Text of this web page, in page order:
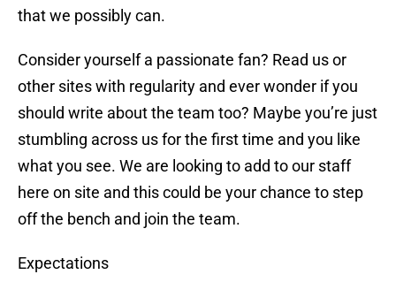
that we possibly can.
Consider yourself a passionate fan? Read us or
other sites with regularity and ever wonder if you
should write about the team too? Maybe you’re just
stumbling across us for the first time and you like
what you see. We are looking to add to our staff
here on site and this could be your chance to step
off the bench and join the team.
Expectations